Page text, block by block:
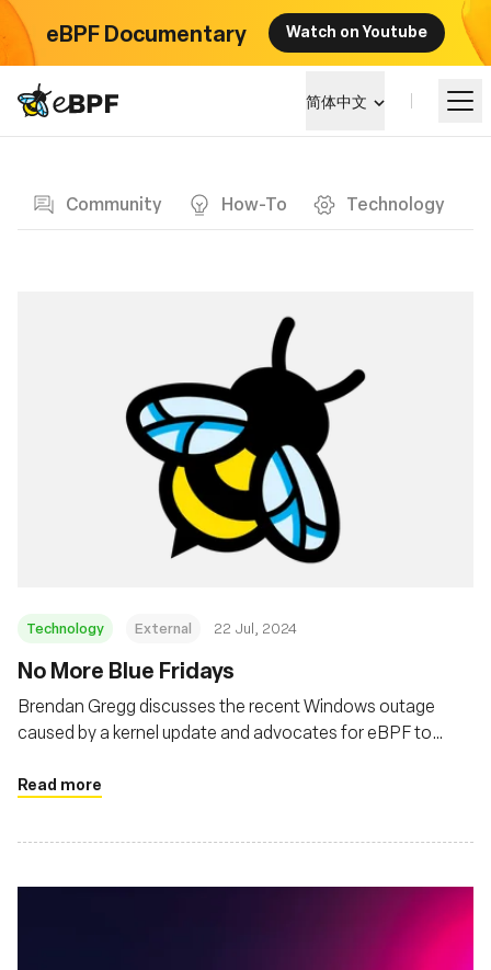
eBPF Documentary Watch on Youtube
eBPF logo 简体中文
Community How-To Technology
Technology External 22 Jul, 2024
No More Blue Fridays
Brendan Gregg discusses the recent Windows outage
caused by a kernel update and advocates for eBPF to
Linux and Windows
Read more
学习